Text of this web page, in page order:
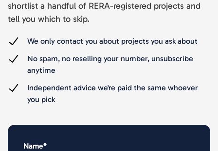
shortlist a handful of RERA-registered projects and
tell you which to skip.
We only contact you about projects you ask about
No spam, no reselling your number, unsubscribe
anytime
Independent advice we're paid the same whoever
you pick
Name*